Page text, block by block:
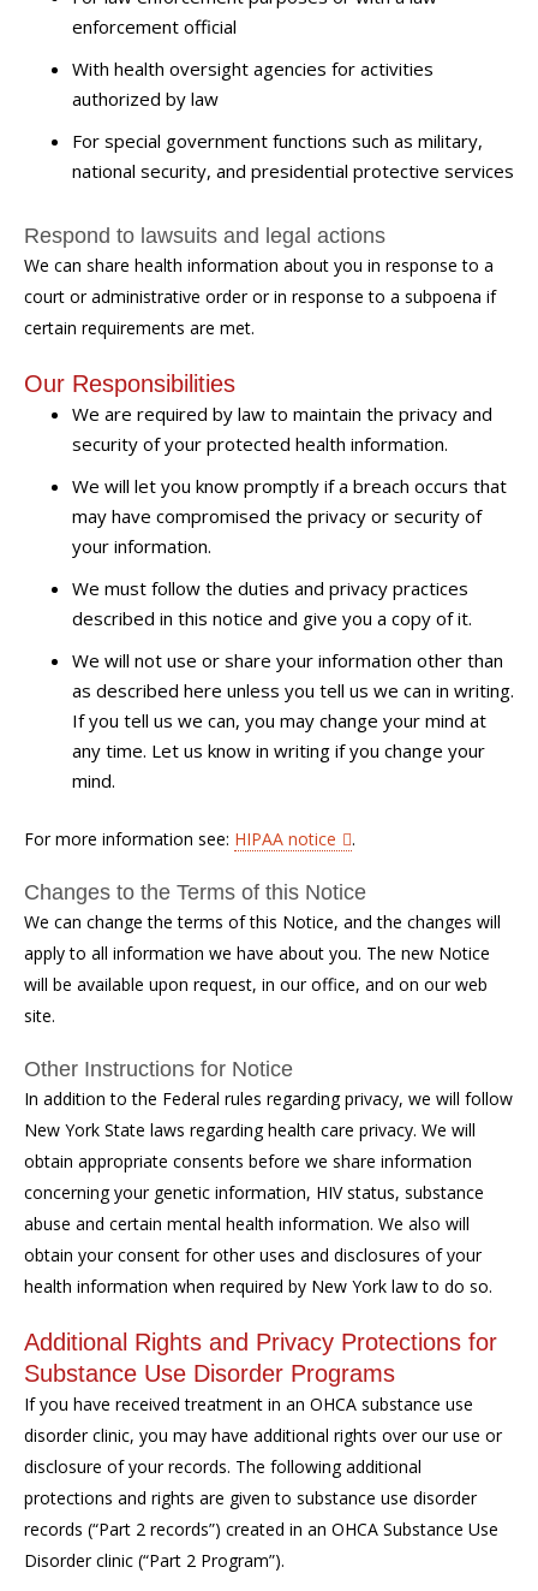
enforcement official
With health oversight agencies for activities
authorized by law
For special government functions such as military,
national security, and presidential protective services
Respond to lawsuits and legal actions
We can share health information about you in response to a
court or administrative order or in response to a subpoena if
certain requirements are met.
Our Responsibilities
We are required by law to maintain the privacy and
security of your protected health information.
We will let you know promptly if a breach occurs that
may have compromised the privacy or security of
your information.
We must follow the duties and privacy practices
described in this notice and give you a copy of it.
We will not use or share your information other than
as described here unless you tell us we can in writing.
If you tell us we can, you may change your mind at
any time. Let us know in writing if you change your
mind.
For more information see: HIPAA notice .
Changes to the Terms of this Notice
We can change the terms of this Notice, and the changes will
apply to all information we have about you. The new Notice
will be available upon request, in our office, and on our web
site.
Other Instructions for Notice
In addition to the Federal rules regarding privacy, we will follow
New York State laws regarding health care privacy. We will
obtain appropriate consents before we share information
concerning your genetic information, HIV status, substance
abuse and certain mental health information. We also will
obtain your consent for other uses and disclosures of your
health information when required by New York law to do so.
Additional Rights and Privacy Protections for
Substance Use Disorder Programs
If you have received treatment in an OHCA substance use
disorder clinic, you may have additional rights over our use or
disclosure of your records. The following additional
protections and rights are given to substance use disorder
records (“Part 2 records”) created in an OHCA Substance Use
Disorder clinic (“Part 2 Program”).